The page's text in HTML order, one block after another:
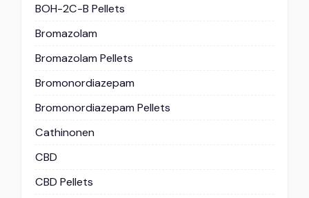
BOH-2C-B Pellets
Bromazolam
Bromazolam Pellets
Bromonordiazepam
Bromonordiazepam Pellets
Cathinonen
CBD
CBD Pellets